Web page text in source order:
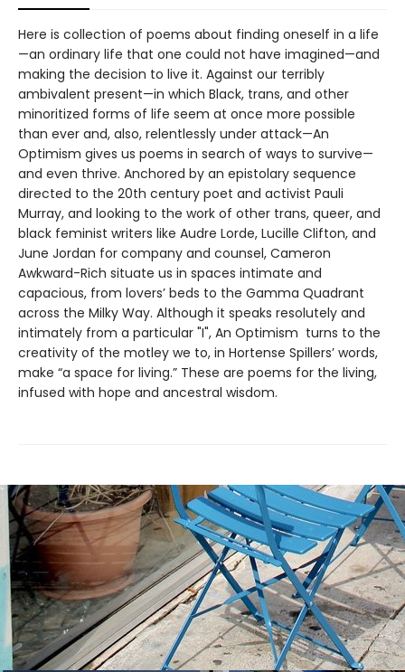
Here is collection of poems about finding oneself in a life
—an ordinary life that one could not have imagined—and
making the decision to live it. Against our terribly
ambivalent present—in which Black, trans, and other
minoritized forms of life seem at once more possible
than ever and, also, relentlessly under attack—An
Optimism gives us poems in search of ways to survive—
and even thrive. Anchored by an epistolary sequence
directed to the 20th century poet and activist Pauli
Murray, and looking to the work of other trans, queer, and
black feminist writers like Audre Lorde, Lucille Clifton, and
June Jordan for company and counsel, Cameron
Awkward-Rich situate us in spaces intimate and
capacious, from lovers’ beds to the Gamma Quadrant
across the Milky Way. Although it speaks resolutely and
intimately from a particular "I", An Optimism turns to the
creativity of the motley we to, in Hortense Spillers’ words,
make “a space for living.” These are poems for the living,
infused with hope and ancestral wisdom.